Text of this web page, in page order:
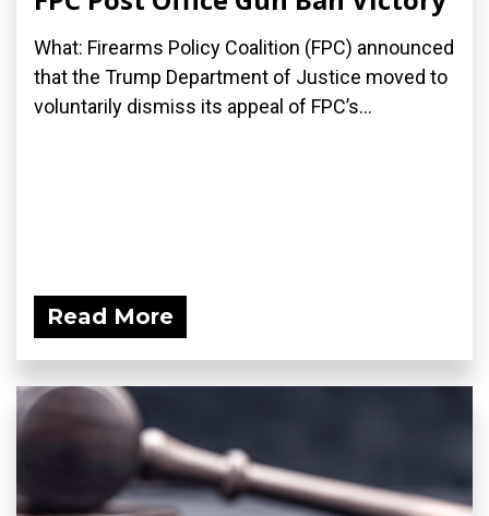
What: Firearms Policy Coalition (FPC) announced
that the Trump Department of Justice moved to
voluntarily dismiss its appeal of FPC’s...
Read More